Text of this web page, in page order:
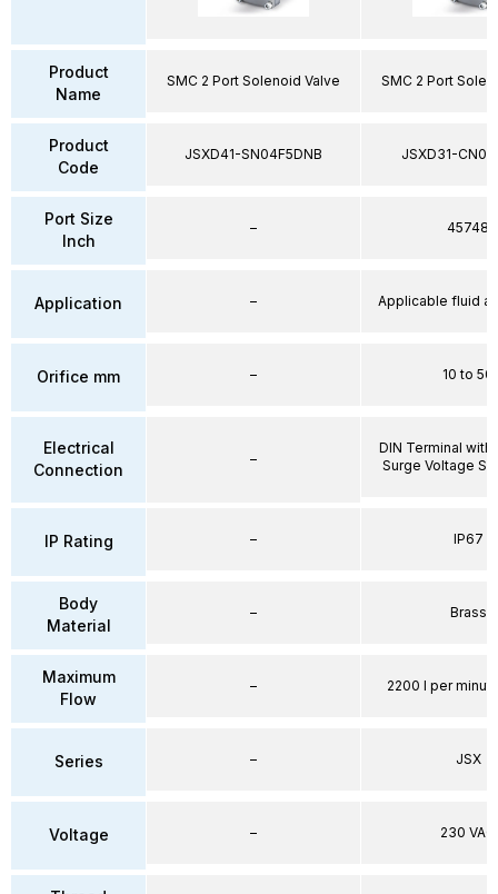
Product
Name
Product
Code
Port Size
Inch
Application
Orifice mm
Electrical
Connection
IP Rating
Body
Material
Maximum
Flow
Series
Voltage
SMC 2 Port Solenoid Valve
JSXD41-SN04F5DNB
–
–
–
–
–
–
–
–
–
SMC 2 Port
JSXD31-
45748
Applicable fluid
10 to 50
DIN Terminal with
Surge Voltage
IP67
Brass
2200 l per
JSX
230 VAC